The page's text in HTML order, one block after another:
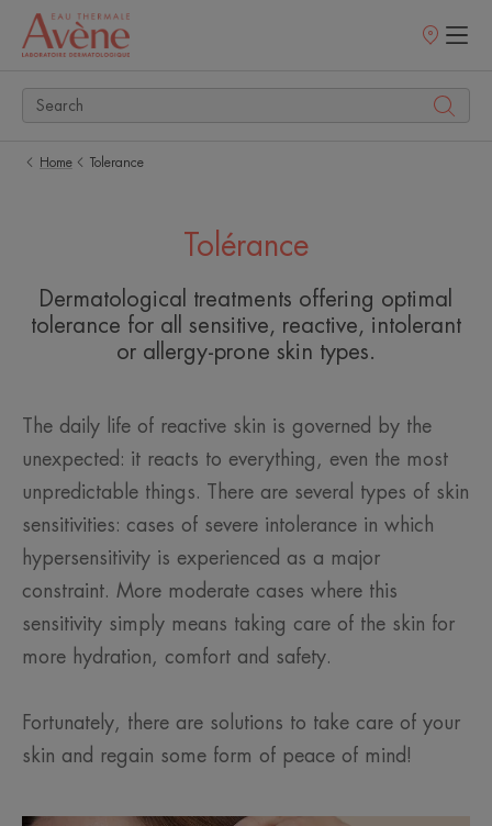
Points
Home Tolerance
Tolérance
Dermatological treatments offering optimal
tolerance for all sensitive, reactive, intolerant
or allergy-prone skin types.
The daily life of reactive skin is governed by the
unexpected: it reacts to everything, even the most
unpredictable things. There are several types of skin
sensitivities: cases of severe intolerance in which
hypersensitivity is experienced as a major
constraint. More moderate cases where this
sensitivity simply means taking care of the skin for
more hydration, comfort and safety.
Fortunately, there are solutions to take care of your
skin and regain some form of peace of mind!